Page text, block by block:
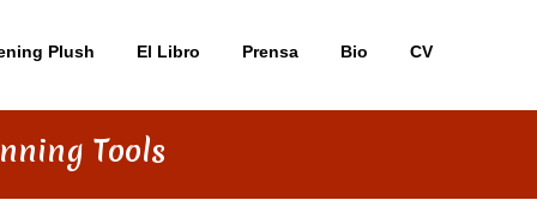
Plush El Libro Prensa Bio CV
Tools